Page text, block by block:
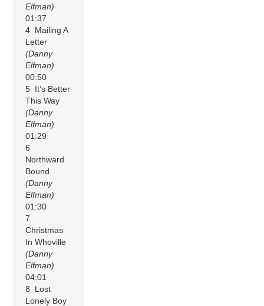
Elfman)
01:37
4 Mailing A
Letter
(Danny
Elfman)
00:50
5 It’s Better
This Way
(Danny
Elfman)
01:29
6
Northward
Bound
(Danny
Elfman)
01:30
7
Christmas
In Whoville
(Danny
Elfman)
04:01
8 Lost
Lonely Boy